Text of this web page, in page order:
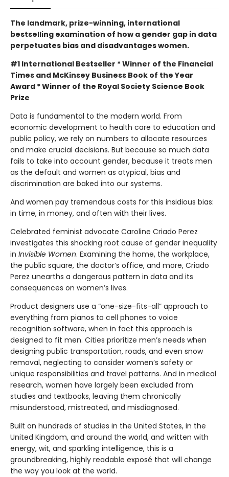
The landmark, prize-winning, international
bestselling examination of how a gender gap in data
perpetuates bias and disadvantages women.
#1 International Bestseller * Winner of the Financial
Times and McKinsey Business Book of the Year
Award * Winner of the Royal Society Science Book
Prize
Data is fundamental to the modern world. From
economic development to health care to education and
public policy, we rely on numbers to allocate resources
and make crucial decisions. But because so much data
fails to take into account gender, because it treats men
as the default and women as atypical, bias and
discrimination are baked into our systems.
And women pay tremendous costs for this insidious bias:
in time, in money, and often with their lives.
Celebrated feminist advocate Caroline Criado Perez
investigates this shocking root cause of gender inequality
in Invisible Women. Examining the home, the workplace,
the public square, the doctor’s office, and more, Criado
Perez unearths a dangerous pattern in data and its
consequences on women’s lives.
Product designers use a “one-size-fits-all” approach to
everything from pianos to cell phones to voice
recognition software, when in fact this approach is
designed to fit men. Cities prioritize men’s needs when
designing public transportation, roads, and even snow
removal, neglecting to consider women’s safety or
unique responsibilities and travel patterns. And in medical
research, women have largely been excluded from
studies and textbooks, leaving them chronically
misunderstood, mistreated, and misdiagnosed.
Built on hundreds of studies in the United States, in the
United Kingdom, and around the world, and written with
energy, wit, and sparkling intelligence, this is a
groundbreaking, highly readable exposé that will change
the way you look at the world.